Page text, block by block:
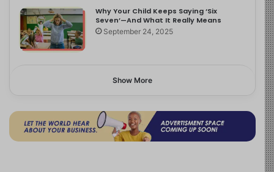
Why Your Child Keeps Saying ‘Six
Seven’—And What It Really Means
September 24, 2025
Show More